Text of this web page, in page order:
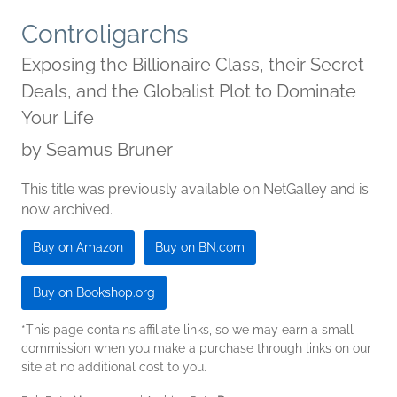
Controligarchs
Exposing the Billionaire Class, their Secret
Deals, and the Globalist Plot to Dominate
Your Life
by Seamus Bruner
This title was previously available on NetGalley and is
now archived.
Buy on Amazon Buy on BN.com
Buy on Bookshop.org
*This page contains affiliate links, so we may earn a small
commission when you make a purchase through links on our
site at no additional cost to you.